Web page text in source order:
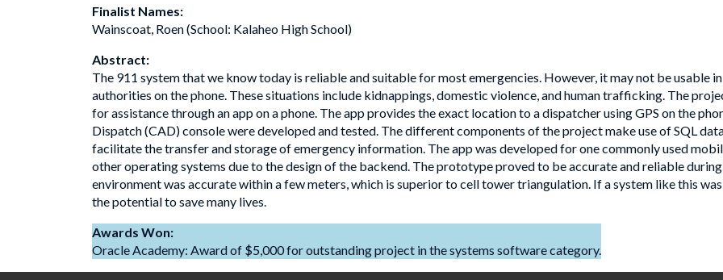
Finalist Names:
Wainscoat, Roen (School: Kalaheo High School)
Abstract:
The 911 system that we know today is reliable and suitable for most emergencies. However, it may not be usable
authorities on the phone. These situations include kidnappings, domestic violence, and human trafficking. The
for assistance through an app on a phone. The app provides the exact location to a dispatcher using GPS on the
Dispatch (CAD) console were developed and tested. The different components of the project make use of SQL
facilitate the transfer and storage of emergency information. The app was developed for one commonly used
other operating systems due to the design of the backend. The prototype proved to be accurate and reliable
environment was accurate within a few meters, which is superior to cell tower triangulation. If a system like this
the potential to save many lives.
Awards Won:
Oracle Academy: Award of $5,000 for outstanding project in the systems software category.